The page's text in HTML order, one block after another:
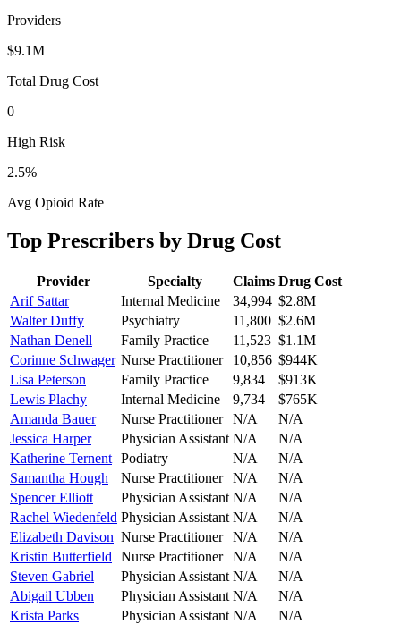
Providers
$9.1M
Total Drug Cost
0
High Risk
2.5%
Avg Opioid Rate
Top Prescribers by Drug Cost
Provider Specialty Claims Drug Cost
Arif Sattar
Internal Medicine 34,994 $2.8M
Walter Duffy
Psychiatry 11,800 $2.6M
Nathan Denell
Family Practice 11,523 $1.1M
Corinne Schwager Nurse Practitioner 10,856 $944K
Lisa Peterson
Family Practice 9,834
$913K
Lewis Plachy
Internal Medicine 9,734
$765K
Amanda Bauer
Nurse Practitioner N/A
N/A
Jessica Harper
Physician Assistant N/A
N/A
Katherine Ternent Podiatry N/A
N/A
Samantha Hough
Nurse Practitioner N/A
N/A
Spencer Elliott
Physician Assistant N/A
N/A
Rachel Wiedenfeld Physician Assistant N/A
N/A
Elizabeth Davison Nurse Practitioner N/A
N/A
Kristin Butterfield
Nurse Practitioner N/A
N/A
Steven Gabriel
Physician Assistant N/A
N/A
Abigail Ubben
Physician Assistant N/A
N/A
Krista Parks
Physician Assistant N/A
N/A